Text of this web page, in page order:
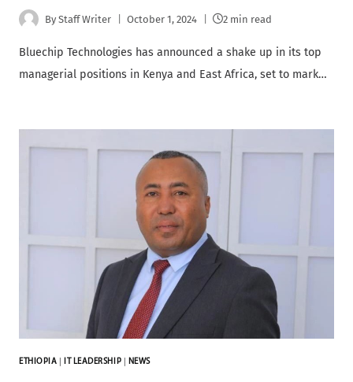
By Staff Writer October 1, 2024 2 min read
Bluechip Technologies has announced a shake up in its top
managerial positions in Kenya and East Africa, set to mark…
ETHIOPIA IT LEADERSHIP NEWS